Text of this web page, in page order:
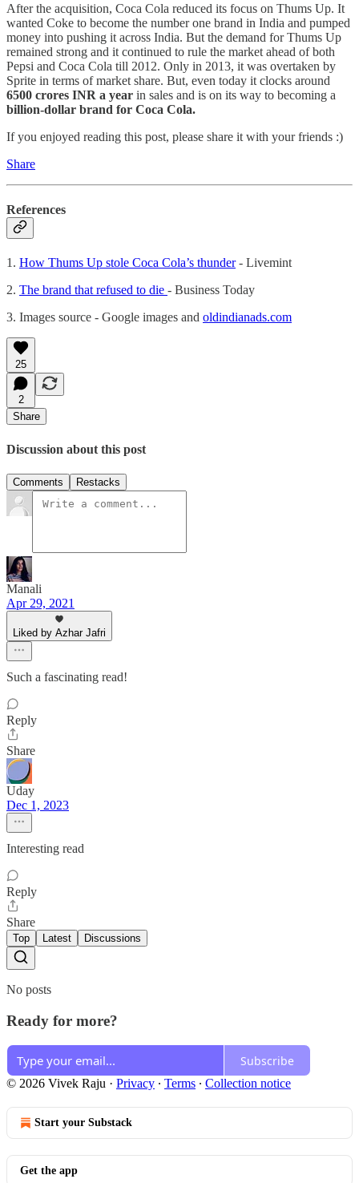
After the acquisition, Coca Cola reduced its focus on Thums Up. It
wanted Coke to become the number one brand in India and pumped
money into pushing it across India. But the demand for Thums Up
remained strong and it continued to rule the market ahead of both
Pepsi and Coca Cola till 2012. Only in 2013, it was overtaken by
Sprite in terms of market share. But, even today it clocks around
6500 crores INR a year in sales and is on its way to becoming a
billion-dollar brand for Coca Cola.
If you enjoyed reading this post, please share it with your friends :)
Share
References
1. How Thums Up stole Coca Cola’s thunder- Livemint
2. The brand that refused to die - Business Today
3. Images source - Google images and oldindianads.com
25
2
Share
Discussion about this post
Comments Restacks
Manali
Apr 29, 2021
Liked by Azhar Jafri
Such a fascinating read!
Reply
Share
Uday
Dec 1, 2023
Interesting read
Reply
Share
Top Latest Discussions
No posts
Ready for more?
Subscribe
© 2026 Vivek Raju · Privacy ∙ Terms ∙ Collection notice
Start your Substack
Get the app